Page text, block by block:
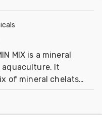
MIX is a mineral
It
of mineral chelats